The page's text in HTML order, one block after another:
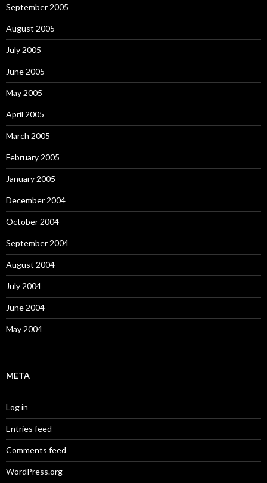
September 2005
August 2005
July 2005
June 2005
May 2005
April 2005
March 2005
February 2005
January 2005
December 2004
October 2004
September 2004
August 2004
July 2004
June 2004
May 2004
META
Log in
Entries feed
Comments feed
WordPress.org